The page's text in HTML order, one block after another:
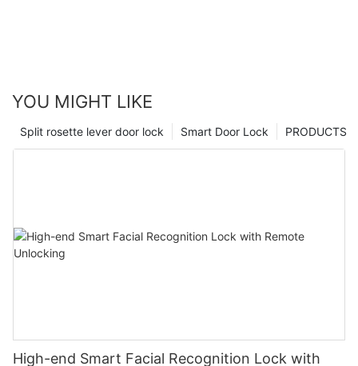
YOU MIGHT LIKE
PRODUCTS
Smart Door Lock
Split rosette lever door lock
High-end Smart Facial Recognition Lock with